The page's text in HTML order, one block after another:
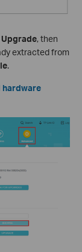
, then
extracted from
.
hardware